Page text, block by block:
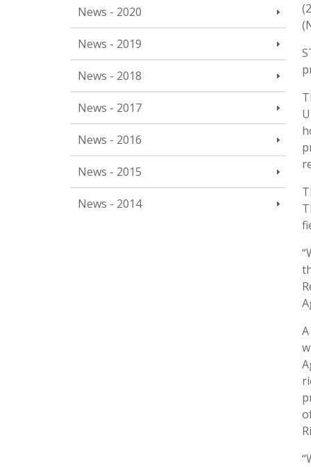
News - 2020
News - 2019
News - 2018
News - 2017
News - 2016
News - 2015
News - 2014